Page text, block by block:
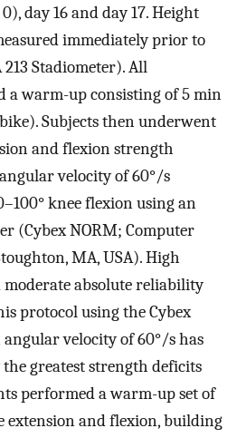
day 16 and day 17. Height
immediately prior to
Stadiometer). All
a warm-up consisting of 5 min
Subjects then underwent
and flexion strength
velocity of 60°/s
knee flexion using an
(Cybex NORM; Computer
MA, USA). High
absolute reliability
protocol using the Cybex
angular velocity of 60°/s has
greatest strength deficits
performed a warm-up set of
extension and flexion, building